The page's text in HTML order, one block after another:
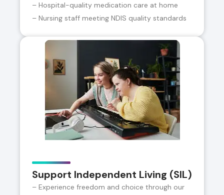
– Hospital-quality medication care at home
– Nursing staff meeting NDIS quality standards
Support Independent Living (SIL)
– Experience freedom and choice through our